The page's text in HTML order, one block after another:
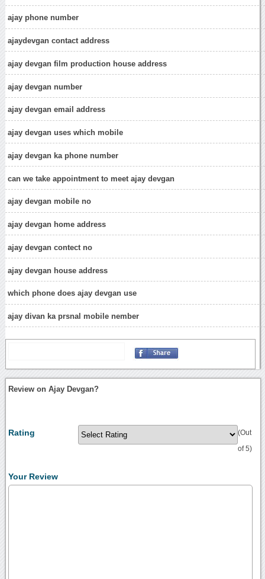
ajay phone number
ajaydevgan contact address
ajay devgan film production house address
ajay devgan number
ajay devgan email address
ajay devgan uses which mobile
ajay devgan ka phone number
can we take appointment to meet ajay devgan
ajay devgan mobile no
ajay devgan home address
ajay devgan contect no
ajay devgan house address
which phone does ajay devgan use
ajay divan ka prsnal mobile nember
Review on Ajay Devgan?
Rating (Out
of 5)
Your Review